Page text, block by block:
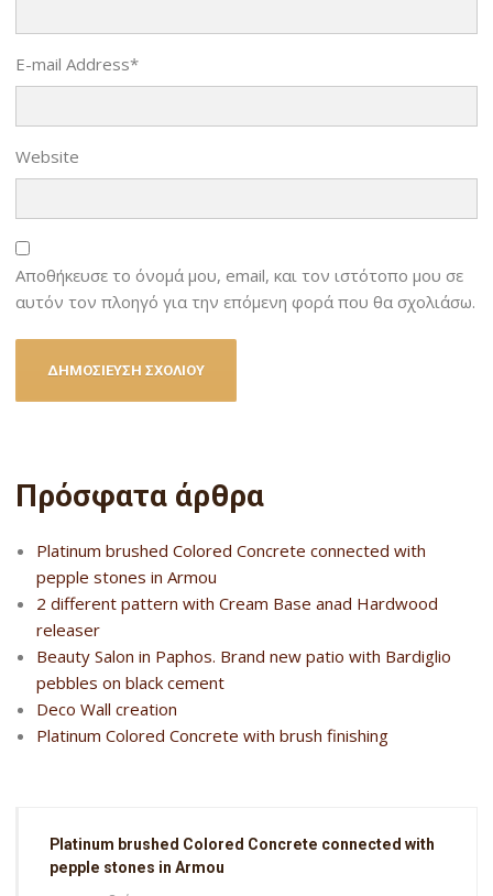
E-mail Address*
Website
Αποθήκευσε το όνομά μου, email, και τον ιστότοπο μου σε
αυτόν τον πλοηγό για την επόμενη φορά που θα σχολιάσω.
Πρόσφατα άρθρα
Platinum brushed Colored Concrete connected with
pepple stones in Armou
2 different pattern with Cream Base anad Hardwood
releaser
Beauty Salon in Paphos. Brand new patio with Bardiglio
pebbles on black cement
Deco Wall creation
Platinum Colored Concrete with brush finishing
Platinum brushed Colored Concrete connected with
pepple stones in Armou